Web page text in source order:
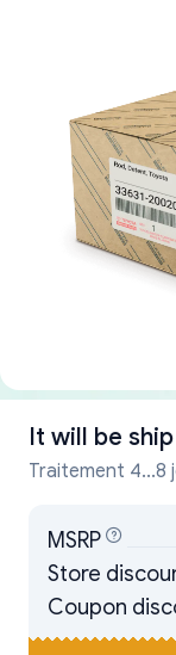
It will be
Traitement 4...8
MSRP
Store
Coupon